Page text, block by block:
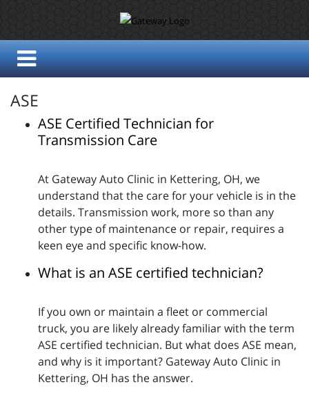
ASE
ASE Certified Technician for
Transmission Care
At Gateway Auto Clinic in Kettering, OH, we
understand that the care for your vehicle is in the
details. Transmission work, more so than any
other type of maintenance or repair, requires a
keen eye and specific know-how.
What is an ASE certified technician?
If you own or maintain a fleet or commercial
truck, you are likely already familiar with the term
ASE certified technician. But what does ASE mean,
and why is it important? Gateway Auto Clinic in
Kettering, OH has the answer.